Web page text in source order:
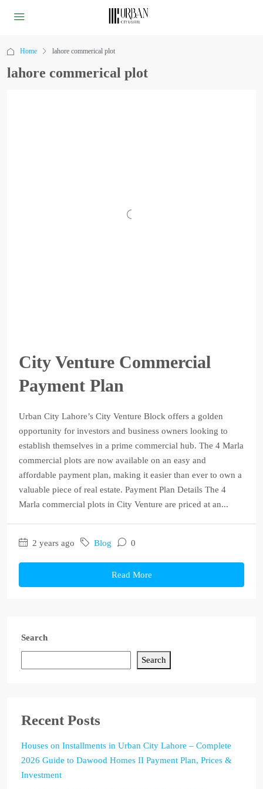
Home lahore commerical plot
lahore commerical plot
City Venture Commercial
Payment Plan
Urban City Lahore’s City Venture Block offers a golden
opportunity for investors and business owners looking to
establish themselves in a prime commercial hub. The 4 Marla
commercial plots are now available on an easy and
affordable payment plan, making it easier than ever to own a
valuable piece of real estate. Payment Plan Details The 4
Marla commercial plots in City Venture are priced at an...
2 years ago Blog 0
Read More
Search
Search
Recent Posts
Houses on Installments in Urban City Lahore – Complete
2026 Guide to Dawood Homes II Payment Plan, Prices &
Investment